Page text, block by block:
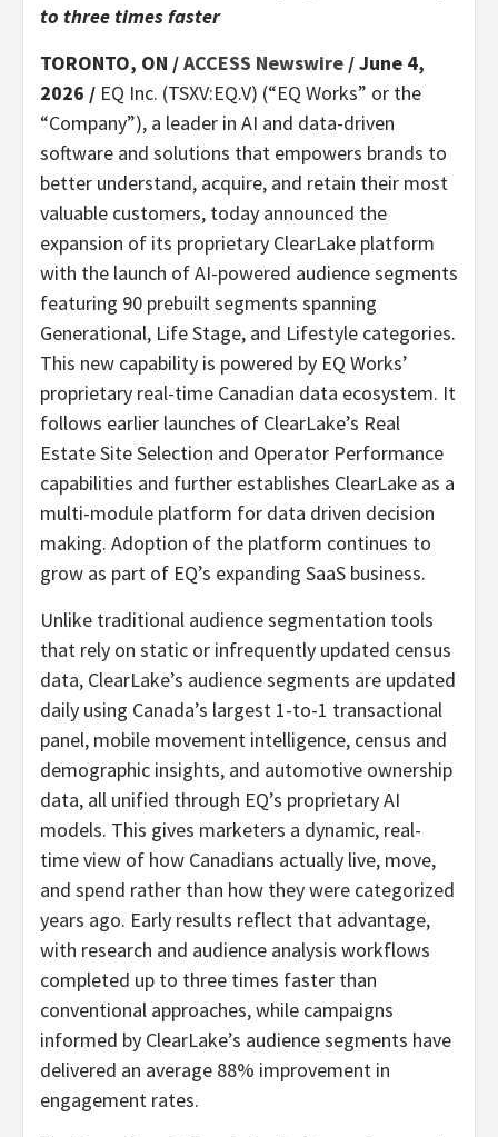
to three times faster
TORONTO, ON /ACCESS Newswire / June 4,
2026 / EQ Inc. (TSXV:EQ.V) (“EQ Works” or the
“Company”), a leader in AI and data-driven
software and solutions that empowers brands to
better understand, acquire, and retain their most
valuable customers, today announced the
expansion of its proprietary ClearLake platform
with the launch of AI-powered audience segments
featuring 90 prebuilt segments spanning
Generational, Life Stage, and Lifestyle categories.
This new capability is powered by EQ Works’
proprietary real-time Canadian data ecosystem. It
follows earlier launches of ClearLake’s Real
Estate Site Selection and Operator Performance
capabilities and further establishes ClearLake as a
multi-module platform for data driven decision
making. Adoption of the platform continues to
grow as part of EQ’s expanding SaaS business.
Unlike traditional audience segmentation tools
that rely on static or infrequently updated census
data, ClearLake’s audience segments are updated
daily using Canada’s largest 1-to-1 transactional
panel, mobile movement intelligence, census and
demographic insights, and automotive ownership
data, all unified through EQ’s proprietary AI
models. This gives marketers a dynamic, real-
time view of how Canadians actually live, move,
and spend rather than how they were categorized
years ago. Early results reflect that advantage,
with research and audience analysis workflows
completed up to three times faster than
conventional approaches, while campaigns
informed by ClearLake’s audience segments have
delivered an average 88% improvement in
engagement rates.